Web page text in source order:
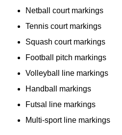
Netball court markings
Tennis court markings
Squash court markings
Football pitch markings
Volleyball line markings
Handball markings
Futsal line markings
Multi-sport line markings